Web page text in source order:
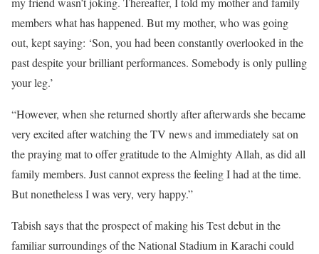
members what has happened. But my mother, who was going
out, kept saying: ‘Son, you had been constantly overlooked in the
past despite your brilliant performances. Somebody is only pulling
your leg.’
“However, when she returned shortly after afterwards she became
very excited after watching the TV news and immediately sat on
the praying mat to offer gratitude to the Almighty Allah, as did all
family members. Just cannot express the feeling I had at the time.
But nonetheless I was very, very happy.”
Tabish says that the prospect of making his Test debut in the
familiar surroundings of the National Stadium in Karachi could